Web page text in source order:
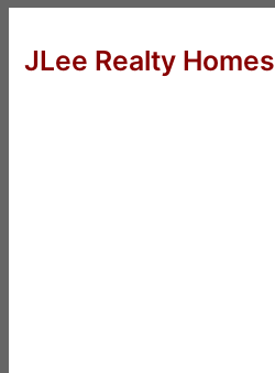
JLee Realty Homes